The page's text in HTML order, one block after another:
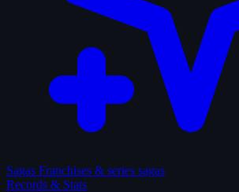
Sagas Franchises & series sagas
Records & Stats